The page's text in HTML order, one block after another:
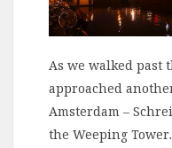
As we walked past
approached
Amsterdam –
the Weeping Tower.